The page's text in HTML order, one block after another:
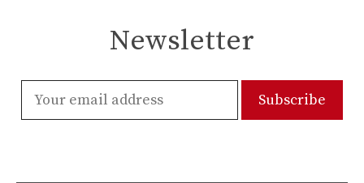
Newsletter